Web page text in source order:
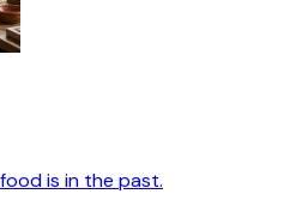
is in the past.